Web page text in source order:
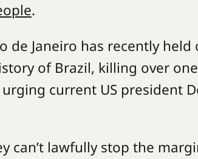
.
de Janeiro has recently
of Brazil, killing over
current US president
can’t lawfully stop the